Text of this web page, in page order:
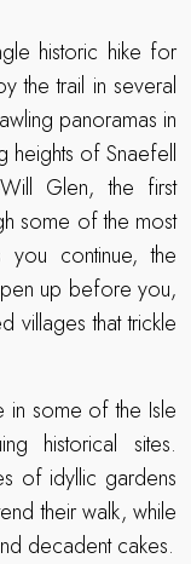
historic hike for
the trail in several
panoramas in
heights of Snaefell
Glen, the first
some of the most
you continue, the
up before you,
villages that trickle
in some of the Isle
historical sites.
of idyllic gardens
their walk, while
decadent cakes.